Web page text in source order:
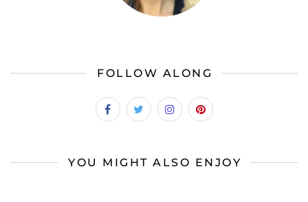
FOLLOW ALONG
YOU MIGHT ALSO ENJOY